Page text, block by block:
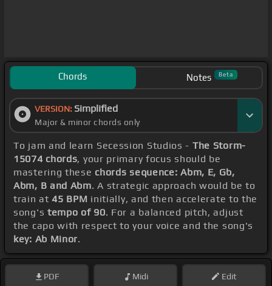
Chords Notes Beta
VERSION: Simplified
Major & minor chords only
To jam and learn Secession Studios - The Storm-
15074 chords, your primary focus should be
mastering these chords sequence: Abm, E, Gb,
Abm, B and Abm. A strategic approach would be to
train at45 BPM initially, and then accelerate to the
song's tempo of 90. For a balanced pitch, adjust
the capo with respect to your voice and the song's
key: Ab Minor.
PDF Midi Edit